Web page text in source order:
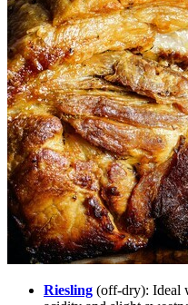
Riesling (off-dry): Ideal